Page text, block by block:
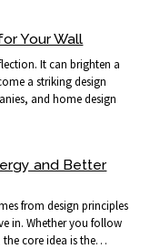
Your Wall
It can brighten a
a striking design
and home design
and Better
from design principles
in. Whether you follow
the core idea is the…